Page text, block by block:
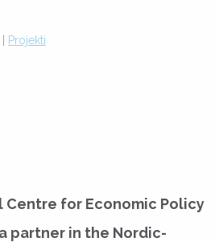
Projekti
for Economic Policy
a partner in the Nordic-